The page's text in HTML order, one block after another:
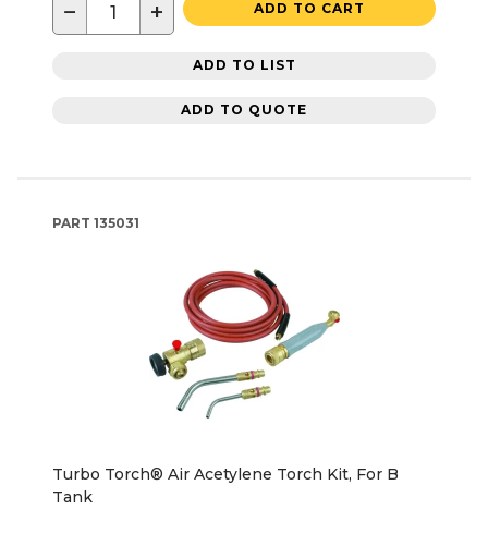
− + ADD TO CART
ADD TO LIST
ADD TO QUOTE
PART 135031
Turbo Torch® Air Acetylene Torch Kit, For B
Tank